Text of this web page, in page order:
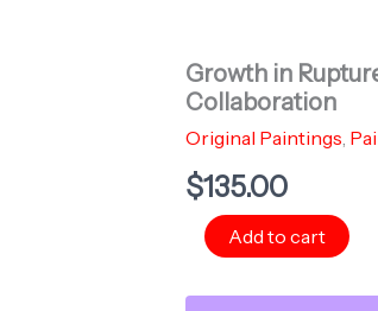
Growth in
Collaboration
Original Paintings,
$135.00
Growth
-
Add to cart